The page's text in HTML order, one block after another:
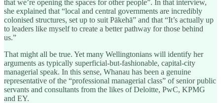
that we’re opening the spaces for other people”. In that interview,
she explained that “local and central governments are incredibly
colonised structures, set up to suit Pākehā” and that “It’s actually up
to leaders like myself to create a better pathway for those behind
us.”
That might all be true. Yet many Wellingtonians will identify her
arguments as typically superficial-but-fashionable, capital-city
managerial speak. In this sense, Whanau has been a genuine
representative of the “professional managerial class” of senior public
servants and consultants from the likes of Deloitte, PwC, KPMG
and EY.